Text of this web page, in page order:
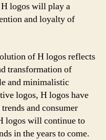
logos will play a
and loyalty of
of H logos reflects
transformation of
and minimalistic
logos, H logos have
and consumer
logos will continue to
in the years to come.